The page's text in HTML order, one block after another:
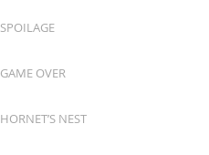
SPOILAGE
GAME OVER
HORNET’S NEST